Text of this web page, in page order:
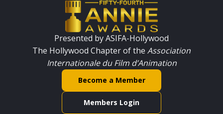
Presented by ASIFA-Hollywood
The Hollywood Chapter of the Association
Internationale du Film d’Animation
Become a Member
Members Login